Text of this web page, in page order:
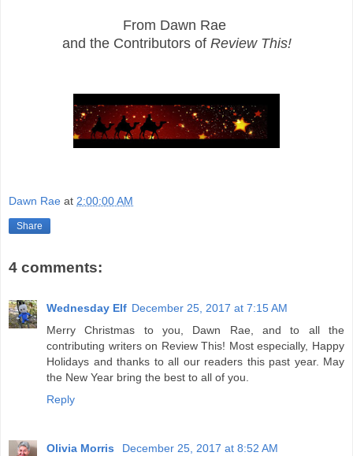
From Dawn Rae
and the Contributors of Review This!
Dawn Rae at 2:00:00 AM
Share
4 comments:
Wednesday Elf December 25, 2017 at 7:15 AM
Merry Christmas to you, Dawn Rae, and to all the
contributing writers on Review This! Most especially, Happy
Holidays and thanks to all our readers this past year. May
the New Year bring the best to all of you.
Reply
Olivia Morris
December 25, 2017 at 8:52 AM